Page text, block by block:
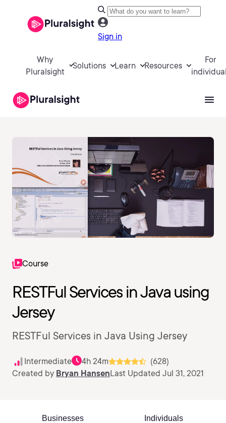
Sign in
Why
Pluralsight
Solutions Learn Resources
For
Course
RESTFul Services in Java using
Jersey
RESTFul Services in Java Using Jersey
Intermediate 4h 24m
(628)
Created by Bryan HansenLast Updated Jul 31, 2021
Businesses Individuals